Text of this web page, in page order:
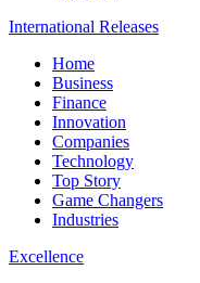
International Releases
Home
Business
Finance
Innovation
Companies
Technology
Top Story
Game Changers
Industries
Excellence